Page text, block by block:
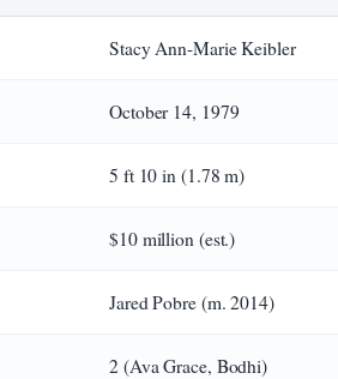
Stacy Ann-Marie Keibler
October 14, 1979
5 ft 10 in (1.78 m)
$10 million (est.)
Jared Pobre (m. 2014)
2 (Ava Grace, Bodhi)